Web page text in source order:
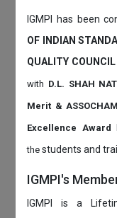
IGMPI has been
OF INDIAN
QUALITY
with D.L. SHAH
Merit & ASSOCHAM
Excellence Award
thestudents and
IGMPI's
IGMPI is a